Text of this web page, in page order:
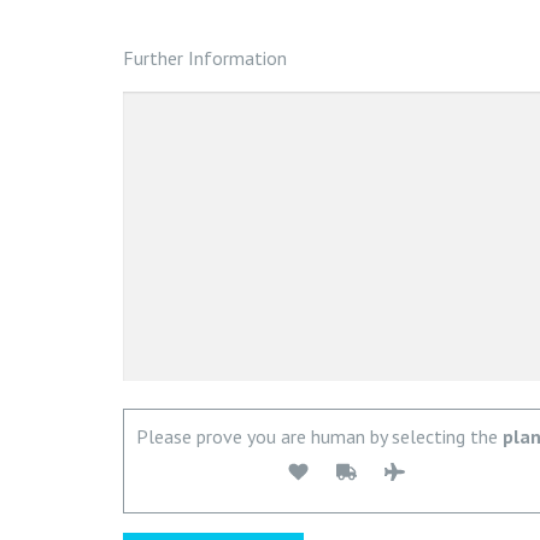
Further Information
Please prove you are human by selecting the